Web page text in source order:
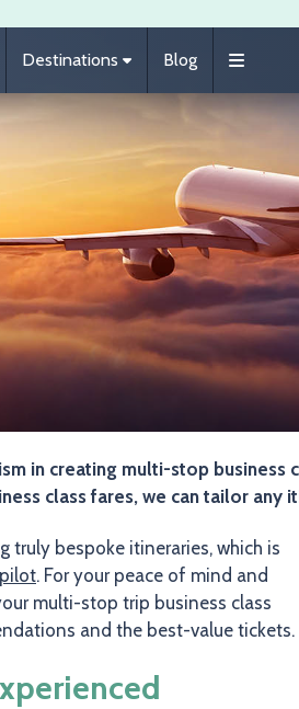
Destinations Blog
in creating multi-stop
class fares, we can tailor any
truly bespoke itineraries, which is
. For your peace of mind and
multi-stop trip business class
and the best-value tickets.